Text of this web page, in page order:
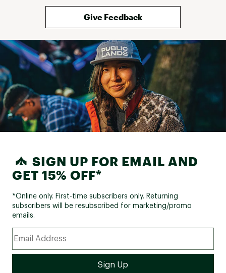
Give Feedback
SIGN UP FOR EMAIL AND
GET 15% OFF*
*Online only. First-time subscribers only. Returning
subscribers will be resubscribed for marketing/promo
emails.